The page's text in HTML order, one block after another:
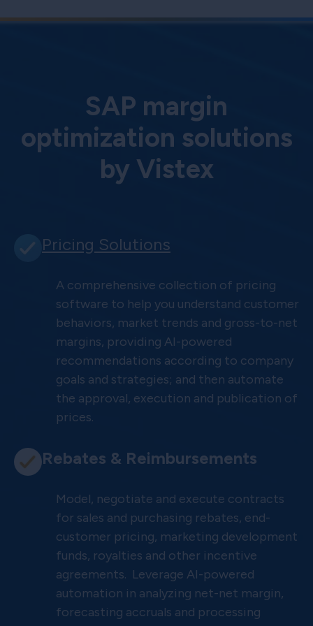
SAP margin
optimization solutions
by Vistex
Pricing Solutions
A comprehensive collection of pricing
software to help you understand customer
behaviors, market trends and gross-to-net
margins, providing AI-powered
recommendations according to company
goals and strategies; and then automate
the approval, execution and publication of
prices.
Rebates & Reimbursements
Model, negotiate and execute contracts
for sales and purchasing rebates, end-
customer pricing, marketing development
funds, royalties and other incentive
agreements. Leverage AI-powered
automation in analyzing net-net margin,
forecasting accruals and processing